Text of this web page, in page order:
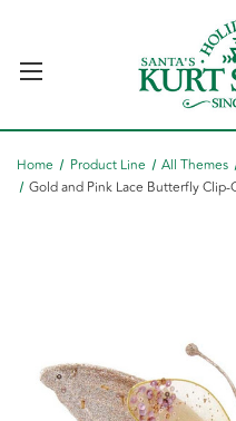
Home Product Line All Themes
Gold and Pink Lace Butterfly